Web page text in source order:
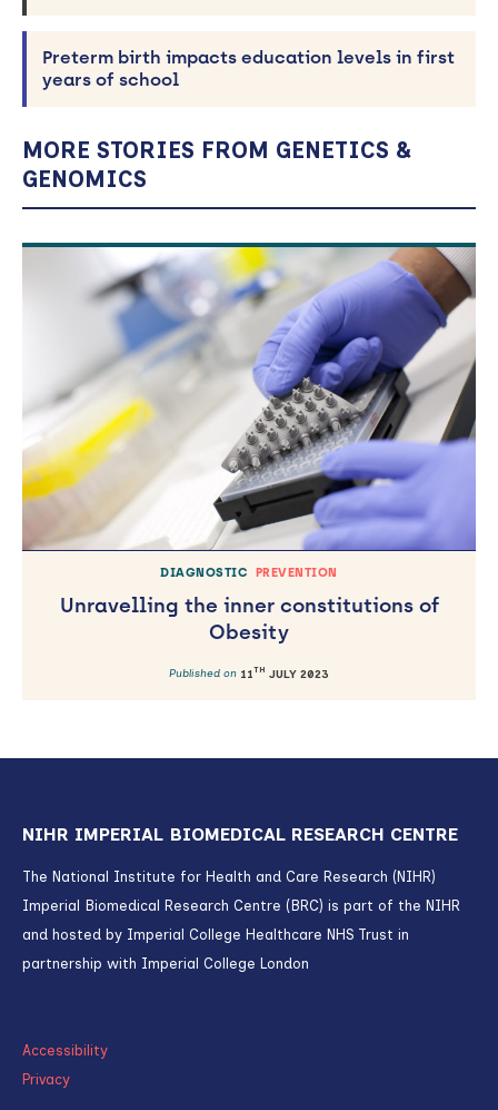
Preterm birth impacts education levels in first
years of school
MORE STORIES FROM GENETICS &
GENOMICS
DIAGNOSTIC PREVENTION
Unravelling the inner constitutions of
Obesity
Published on 11TH JULY 2023
NIHR IMPERIAL BIOMEDICAL RESEARCH CENTRE
The National Institute for Health and Care Research (NIHR)
Imperial Biomedical Research Centre (BRC) is part of the NIHR
and hosted by Imperial College Healthcare NHS Trust in
partnership with Imperial College London
Accessibility
Privacy